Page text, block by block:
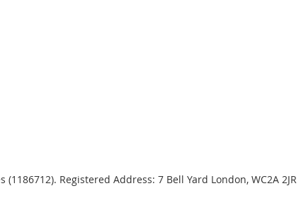
Registered Address: 7 Bell Yard London, WC2A 2JR